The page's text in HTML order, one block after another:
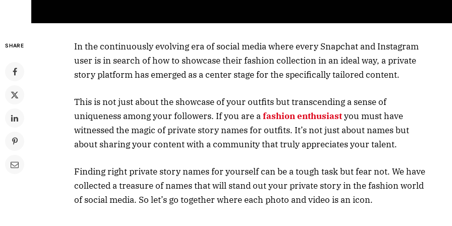
SHARE
In the continuously evolving era of social media where every Snapchat and Instagram
user is in search of how to showcase their fashion collection in an ideal way, a private
story platform has emerged as a center stage for the specifically tailored content.
This is not just about the showcase of your outfits but transcending a sense of
uniqueness among your followers. If you are afashion enthusiastyou must have
witnessed the magic of private story names for outfits. It’s not just about names but
about sharing your content with a community that truly appreciates your talent.
Finding right private story names for yourself can be a tough task but fear not. We have
collected a treasure of names that will stand out your private story in the fashion world
of social media. So let’s go together where each photo and video is an icon.